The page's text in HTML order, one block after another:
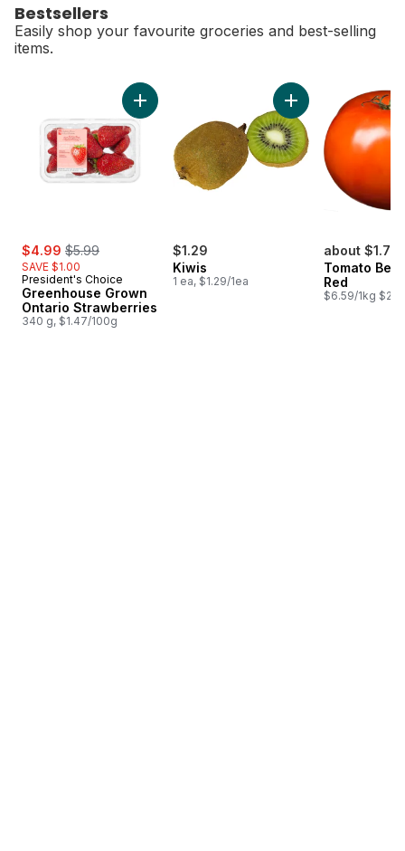
Bestsellers
Easily shop your favourite groceries and best-selling
items.
sale:
$4.99 , formerly:
$5.99
SAVE $1.00
President's Choice
Greenhouse Grown
Ontario Strawberries
340 g, $1.47/100g
Add Greenhouse Grown Ontario
$1.29
Kiwis
1 ea, $1.29/1ea
Add Kiwis to cart
about $1.77
Tomato
Red
$6.59/1kg